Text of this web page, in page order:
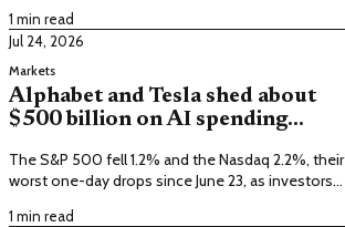
1 min read
Jul 24, 2026
Markets
Alphabet and Tesla shed about
$500 billion on AI spending
The S&P 500 fell 1.2% and the Nasdaq 2.2%, their
worst one-day drops since June 23, as investors
1 min read